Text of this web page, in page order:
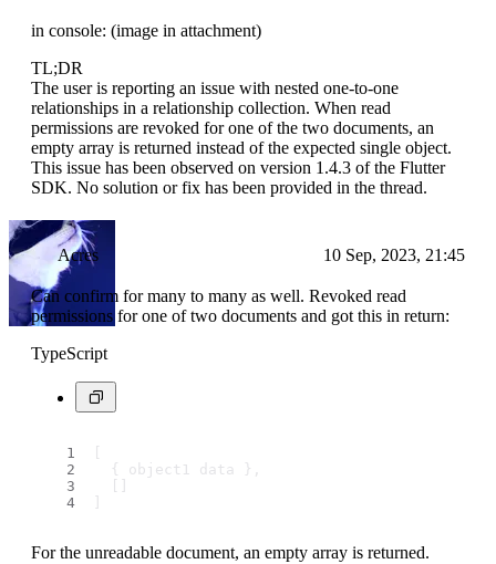
in console: (image in attachment)
TL;DR
The user is reporting an issue with nested one-to-one
relationships in a relationship collection. When read
permissions are revoked for one of the two documents, an
empty array is returned instead of the expected single object.
This issue has been observed on version 1.4.3 of the Flutter
SDK. No solution or fix has been provided in the thread.
Acres 10 Sep, 2023, 21:45
Can confirm for many to many as well. Revoked read
permissions for one of two documents and got this in return:
TypeScript
  { object1 data },
For the unreadable document, an empty array is returned.